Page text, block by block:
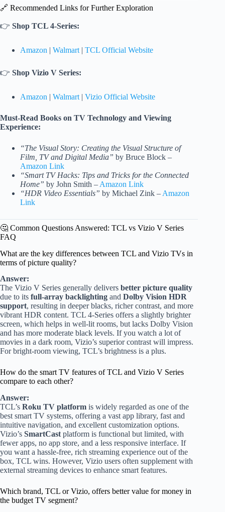
🔗 Recommended Links for Further Exploration
👉 Shop TCL 4-Series:
Amazon | Walmart | TCL Official Website
👉 Shop Vizio V Series:
Amazon | Walmart | Vizio Official Website
Must-Read Books on TV Technology and Viewing
Experience:
“The Visual Story: Creating the Visual Structure of
Film, TV and Digital Media” by Bruce Block –
Amazon Link
“Smart TV Hacks: Tips and Tricks for the Connected
Home” by John Smith – Amazon Link
“HDR Video Essentials” by Michael Zink – Amazon
Link
🤔 Common Questions Answered: TCL vs Vizio V Series
FAQ
What are the key differences between TCL and Vizio TVs in
terms of picture quality?
Answer:
The Vizio V Series generally delivers better picture quality
due to its full-array backlighting and Dolby Vision HDR
support, resulting in deeper blacks, richer contrast, and more
vibrant HDR content. TCL 4-Series offers a slightly brighter
screen, which helps in well-lit rooms, but lacks Dolby Vision
and has more moderate black levels. If you watch a lot of
movies in a dark room, Vizio’s superior contrast will impress.
For bright-room viewing, TCL’s brightness is a plus.
How do the smart TV features of TCL and Vizio V Series
compare to each other?
Answer:
TCL’s Roku TV platform is widely regarded as one of the
best smart TV systems, offering a vast app library, fast and
intuitive navigation, and excellent customization options.
Vizio’s SmartCast platform is functional but limited, with
fewer apps, no app store, and a less responsive interface. If
you want a hassle-free, rich streaming experience out of the
box, TCL wins. However, Vizio users often supplement with
external streaming devices to enhance smart features.
Which brand, TCL or Vizio, offers better value for money in
the budget TV segment?